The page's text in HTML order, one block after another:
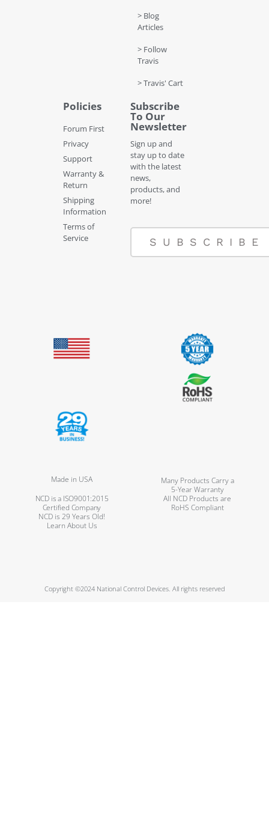
> Blog
Articles
> Follow
Travis
> Travis' Cart
Policies
Forum First
Privacy
Support
Warranty &
Return
Shipping
Information
Terms of
Service
Subscribe
To Our
Newsletter
Sign up and
stay up to date
with the latest
news,
products, and
more!
SUBSCRIBE
Made in USA
Many Products Carry a
5-Year Warranty
NCD is a ISO9001:2015
Certified Company
All NCD Products are
RoHS Compliant
NCD is 29 Years Old!
Learn About Us
Copyright ©2024 National Control Devices. All rights reserved